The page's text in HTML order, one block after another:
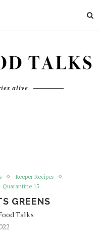
alive
Keeper Recipes
Quarantine 15
GREENS
Talks